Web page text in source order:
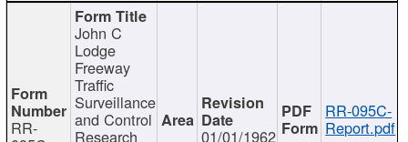
RR-
John C
Lodge
Freeway
Traffic
Surveillance
and Control
Research 01/01/1962
RR-095C-
Report.pdf